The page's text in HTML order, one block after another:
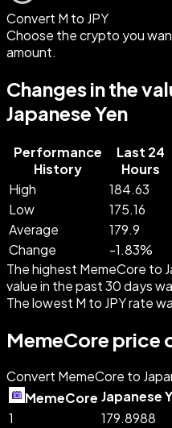
Convert M to JPY
Choose the crypto you
amount.
Changes in the
Japanese Yen
Performance
History
Last 24
Hours
High
184.63
Low
175.16
Average
179.9
Change
-1.83%
The highest MemeCore to
value in the past 30 days
The lowest M to JPY rate
MemeCore price
Convert MemeCore to
MemeCore Japanese
1
179.8988